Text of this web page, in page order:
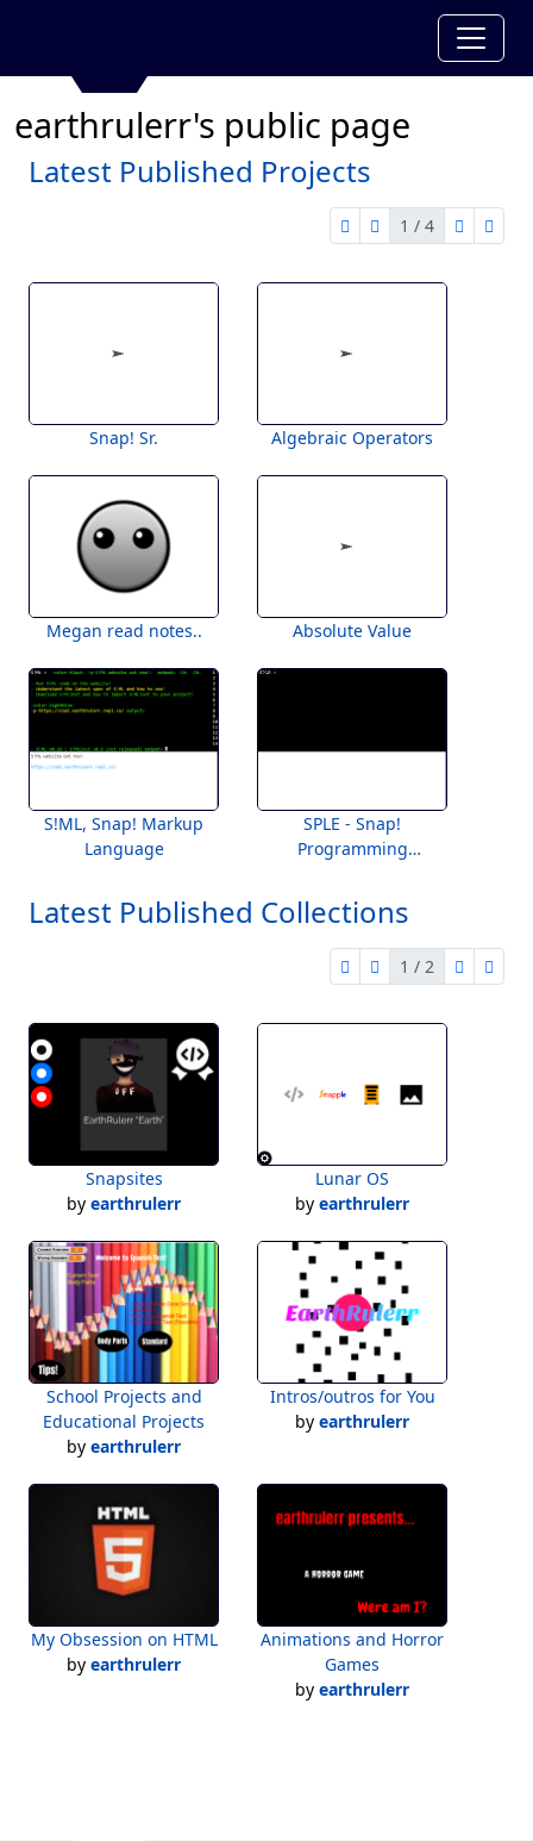
earthrulerr's public page
Latest Published Projects
first page
previous page
1 / 4
nextlast
Snap! Sr. Algebraic Operators
Megan read notes.. Absolute Value
S!ML, Snap! Markup
Language
SPLE - Snap!
Programming
Latest Published Collections
first page
previous page
1 / 2
nextlast
Snapsites
by earthrulerr
Lunar OS
by earthrulerr
School Projects and
Educational Projects
by earthrulerr
Intros/outros for You
by earthrulerr
My Obsession on HTML
by earthrulerr
Animations and Horror
Games
by earthrulerr